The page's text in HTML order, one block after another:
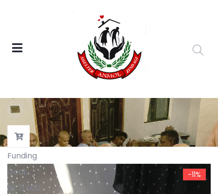
-11%
Funding
Goal:
₨21,000